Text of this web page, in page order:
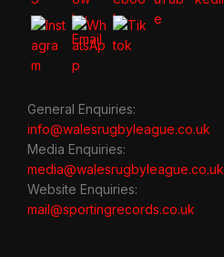
General Enquiries:
info@walesrugbyleague.co.uk
Media Enquiries:
media@walesrugbyleague.co.uk
Website Enquiries:
mail@sportingrecords.co.uk